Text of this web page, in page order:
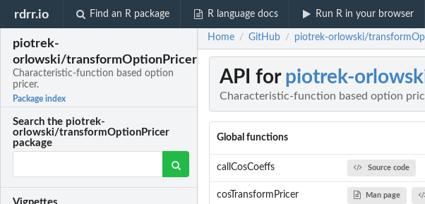
rdrr.io Find an R package R language docs Run R in your browser
piotrek-
orlowski/transformOptionPricer
Characteristic-function based option
pricer.
Package index
Search the piotrek-
orlowski/transformOptionPricer
package
Home / GitHub / piotrek-orlowski/
API for piotrek-
Characteristic-function based option
Global functions
callCosCoeffs Source code
cosTransformPricer Man page